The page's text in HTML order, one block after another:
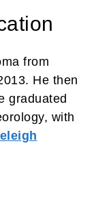
from
He then
graduated
with